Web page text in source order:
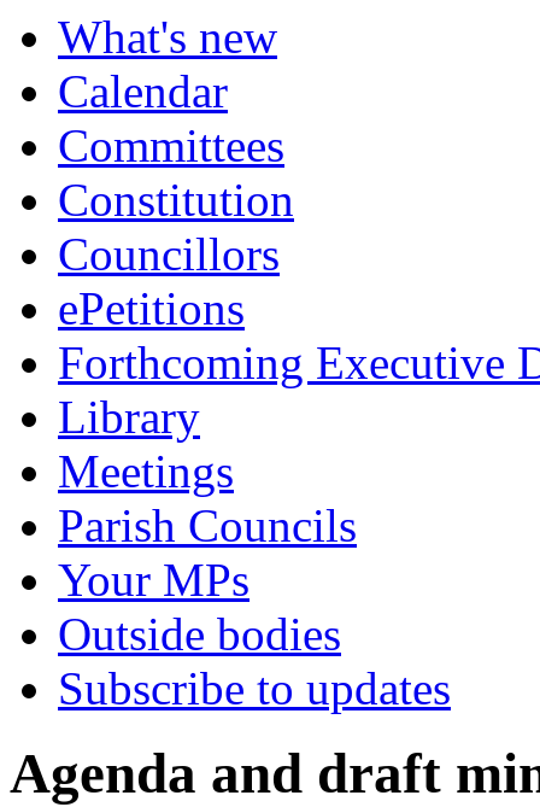
What's new
Calendar
Committees
Constitution
Councillors
ePetitions
Forthcoming Executive
Library
Meetings
Parish Councils
Your MPs
Outside bodies
Subscribe to updates
Agenda and draft